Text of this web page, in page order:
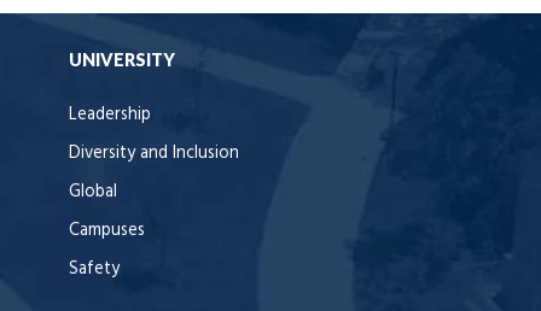
UNIVERSITY
Leadership
Diversity and Inclusion
Global
Campuses
Safety